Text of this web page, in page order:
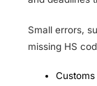
Small errors,
missing HS